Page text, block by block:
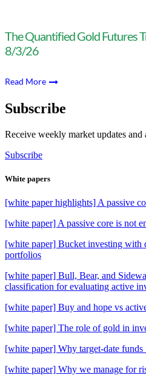
The Quantified Gold Futures
8/3/26
Read More
Subscribe
Receive weekly market updates and
Subscribe
White papers
[white paper highlights] A passive
[white paper] A passive core is not
[white paper] Bucket investing with
portfolios
[white paper] Bull, Bear, and
classification for evaluating active
[white paper] Buy and hope vs
[white paper] The role of gold in
[white paper] Why target-date funds
[white paper] Why we manage for